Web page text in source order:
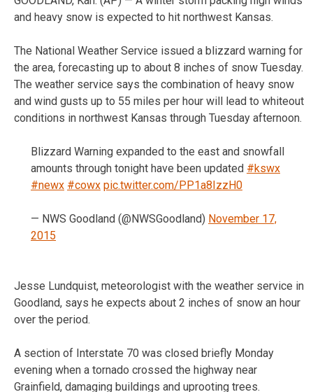
and heavy snow is expected to hit northwest Kansas.
The National Weather Service issued a blizzard warning for
the area, forecasting up to about 8 inches of snow Tuesday.
The weather service says the combination of heavy snow
and wind gusts up to 55 miles per hour will lead to whiteout
conditions in northwest Kansas through Tuesday afternoon.
Blizzard Warning expanded to the east and snowfall
amounts through tonight have been updated #kswx
#newx #cowx pic.twitter.com/PP1a8IzzH0
— NWS Goodland (@NWSGoodland) November 17,
2015
Jesse Lundquist, meteorologist with the weather service in
Goodland, says he expects about 2 inches of snow an hour
over the period.
A section of Interstate 70 was closed briefly Monday
evening when a tornado crossed the highway near
Grainfield, damaging buildings and uprooting trees.